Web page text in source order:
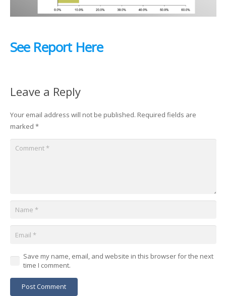
See Report Here
Leave a Reply
Your email address will not be published. Required fields are
marked *
Save my name, email, and website in this browser for the next
time I comment.
Post Comment